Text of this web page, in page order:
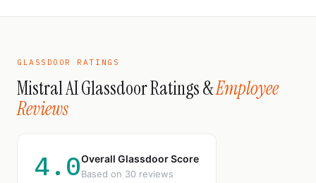
GLASSDOOR RATINGS
Mistral AI Glassdoor Ratings &Employee
Reviews
4.0Overall Glassdoor Score
Based on 30 reviews